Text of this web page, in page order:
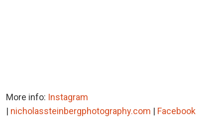
More info: Instagram
| nicholassteinbergphotography.com | Facebook